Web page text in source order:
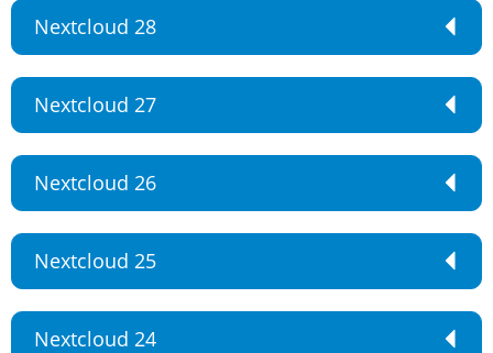
Nextcloud 28
Nextcloud 27
Nextcloud 26
Nextcloud 25
Nextcloud 24